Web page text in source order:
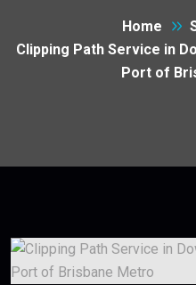
Home
Clipping Path Service in
Port of